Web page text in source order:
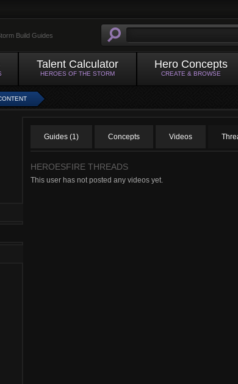
Build Guides
Talent Calculator
HEROES OF THE STORM
Hero Concepts
CREATE & BROWSE
Guides (1) Concepts Videos
HEROESFIRE THREADS
This user has not posted any videos yet.